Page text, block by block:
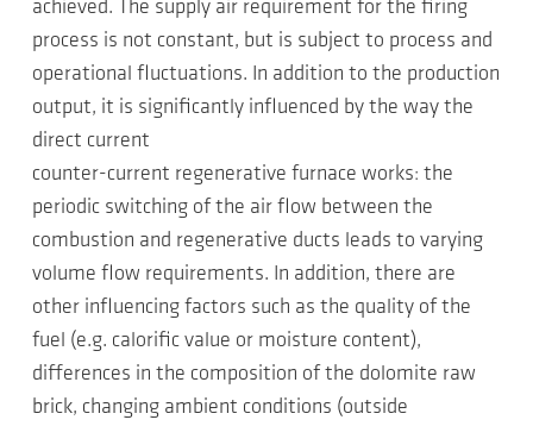
achieved. The supply air requirement for the firing
process is not constant, but is subject to process and
operational fluctuations. In addition to the production
output, it is significantly influenced by the way the
direct current
counter-current regenerative furnace works: the
periodic switching of the air flow between the
combustion and regenerative ducts leads to varying
volume flow requirements. In addition, there are
other influencing factors such as the quality of the
fuel (e.g. calorific value or moisture content),
differences in the composition of the dolomite raw
brick, changing ambient conditions (outside